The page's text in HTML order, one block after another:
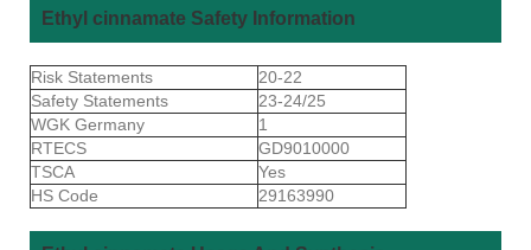
Ethyl cinnamate Safety Information
Risk Statements
20-22
Safety Statements
23-24/25
WGK Germany
1
RTECS
GD9010000
TSCA
Yes
HS Code
29163990